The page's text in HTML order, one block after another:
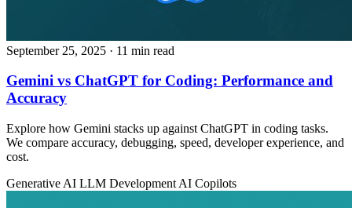
September 25, 2025 · 11 min read
Gemini vs ChatGPT for Coding: Performance and
Accuracy
Explore how Gemini stacks up against ChatGPT in coding tasks.
We compare accuracy, debugging, speed, developer experience, and
cost.
Generative AI LLM Development AI Copilots